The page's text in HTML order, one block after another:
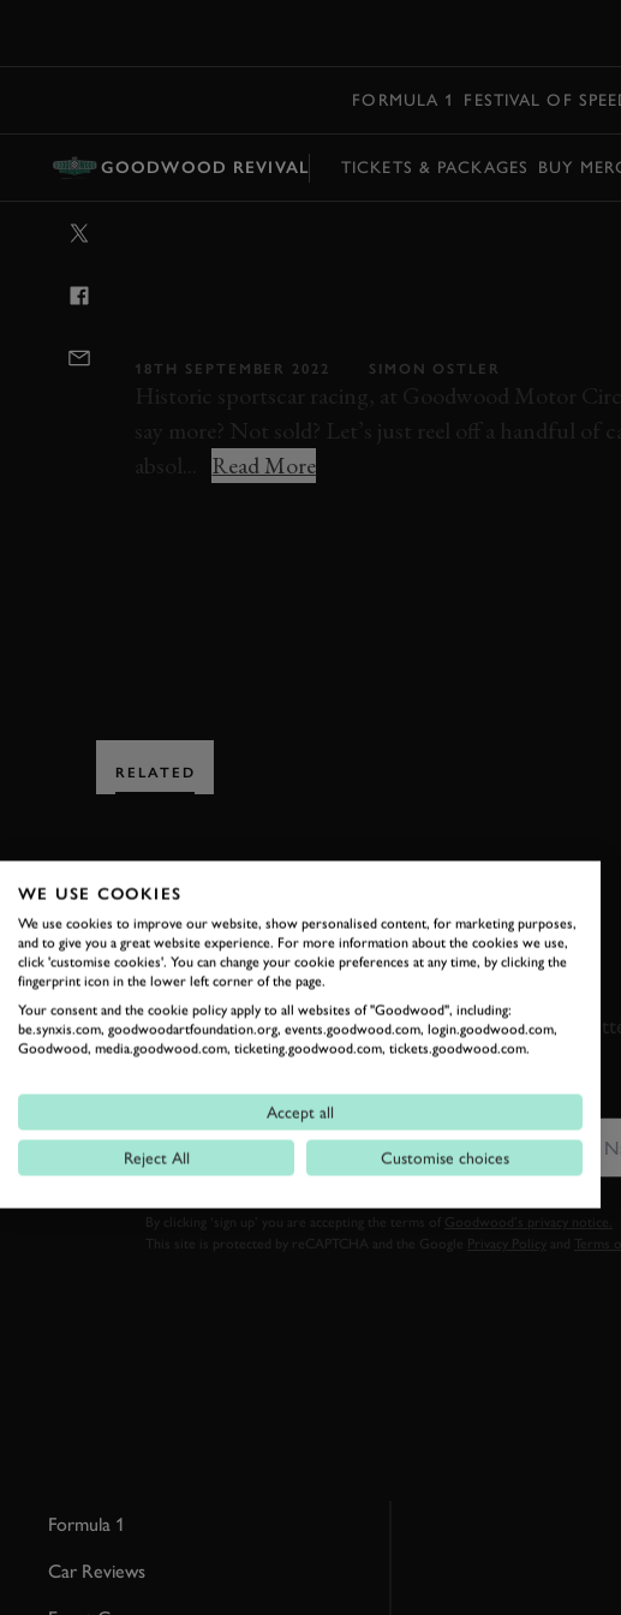
FORMULA 1 FESTIVAL OF
GOODWOOD REVIVAL TICKETS & PACKAGES BUY
18TH SEPTEMBER 2022 SIMON OSTLER
Historic sportscar racing, at Goodwood Motor
say more? Not sold? Let’s just reel off a handful of
absol...
Read More
RELATED
SUBSCRIBE
Stay in the know with our
FIRST NAME LAST
By clicking ‘sign up’ you are accepting the terms of
Goodwood’s privacy notice.
This site is protected by reCAPTCHA and the Google
Privacy Policy Terms
Formula 1
Car Reviews
WE USE COOKIES
We use cookies to improve our website, show personalised content, for marketing purposes,
and to give you a great website experience. For more information about the cookies we use,
click 'customise cookies'. You can change your cookie preferences at any time, by clicking the
fingerprint icon in the lower left corner of the page.
Your consent and the cookie policy apply to all websites of "Goodwood", including:
be.synxis.com, goodwoodartfoundation.org, events.goodwood.com, login.goodwood.com,
Goodwood, media.goodwood.com, ticketing.goodwood.com, tickets.goodwood.com.
Accept all
Reject All Customise choices